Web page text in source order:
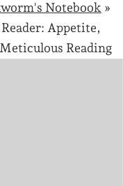
Notebook »
Appetite,
Reading